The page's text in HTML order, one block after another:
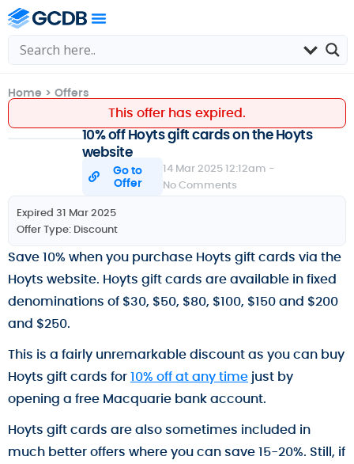
Home > Offers
This offer has expired.
10% off Hoyts gift cards on the Hoyts
website
Go to
Offer
14 Mar 2025 12:12am -
No Comments
Expired 31 Mar 2025
Offer Type: Discount
Save 10% when you purchase Hoyts gift cards via the
Hoyts website. Hoyts gift cards are available in fixed
denominations of $30, $50, $80, $100, $150 and $200
and $250.
This is a fairly unremarkable discount as you can buy
Hoyts gift cards for10% off at any time just by
opening a free Macquarie bank account.
Hoyts gift cards are also sometimes included in
much better offers where you can save 15-20%. Still, if